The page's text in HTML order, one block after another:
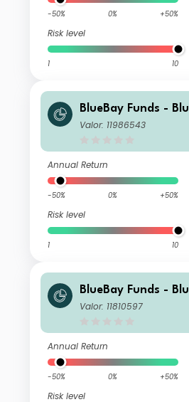
-50% 0% +50%
Risk level
1 10
BlueBay Funds -
Grade Global
Valor: 11986543
Annual Return
-50% 0% +50%
Risk level
1 10
BlueBay Funds -
Grade Global
Valor: 11810597
Annual Return
-50% 0% +50%
Risk level